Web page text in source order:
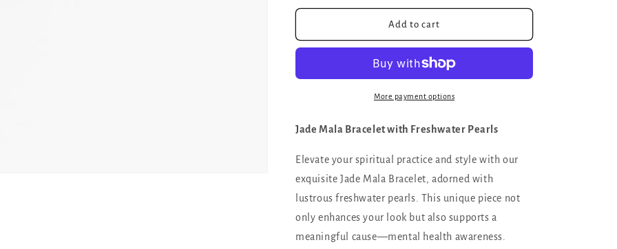
for
you
with
freshwater
|
channel
wealth,
grounding,
and
soothing
energy
for
Lucky
you
bracelet
with
Jade
freshwater
|
channel
wealth,
grounding,
and
energy
Add to cart
More payment options
Jade Mala Bracelet with Freshwater Pearls
Elevate your spiritual practice and style with our
exquisite Jade Mala Bracelet, adorned with
lustrous freshwater pearls. This unique piece not
only enhances your look but also supports a
meaningful cause—mental health awareness.